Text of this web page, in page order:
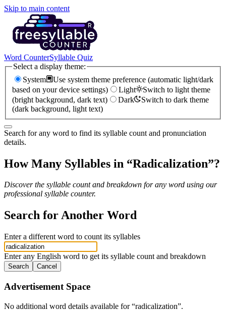
Skip to main content
Word CounterSyllable Quiz
Select a display theme:
System
Use system theme preference (automatic light/dark
based on your device settings)
Light
Switch to light theme
(bright background, dark text)
Dark
Switch to dark theme
(dark background, light text)
Search for any word to find its syllable count and pronunciation
details.
How Many Syllables in “Radicalization”?
Discover the syllable count and breakdown for any word using our
professional syllable counter.
Search for Another Word
Enter a different word to count its syllables
Enter any English word to get its syllable count and breakdown
Search Cancel
Advertisement Space
No additional word details available for “radicalization”.